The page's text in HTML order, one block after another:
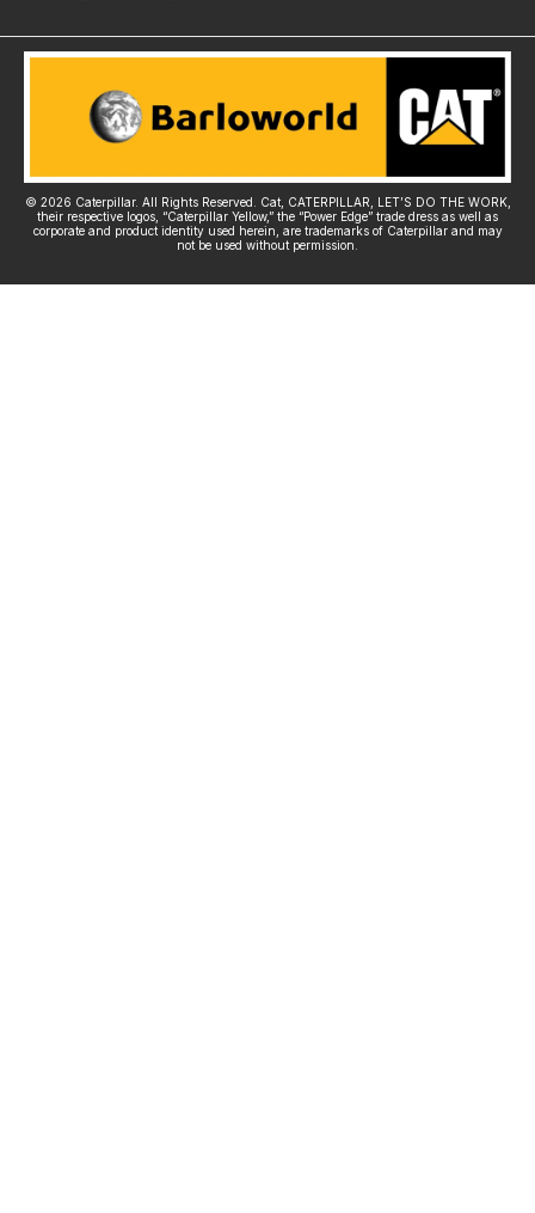
© 2026 Caterpillar. All Rights Reserved. Cat, CATERPILLAR, LET’S DO THE WORK,
their respective logos, “Caterpillar Yellow,” the “Power Edge” trade dress as well as
corporate and product identity used herein, are trademarks of Caterpillar and may
not be used without permission.